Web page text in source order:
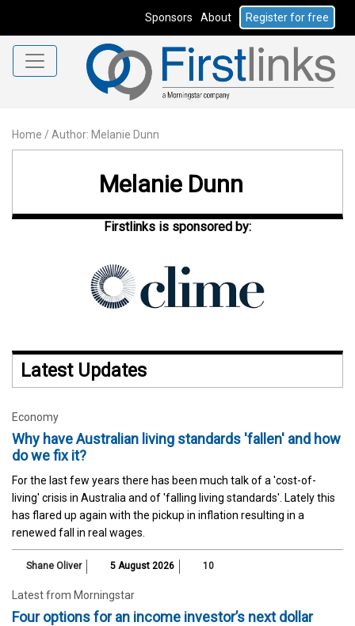
Sponsors About Register for free
Home / Author: Melanie Dunn
Melanie Dunn
Firstlinks is sponsored by:
Latest Updates
Economy
Why have Australian living standards 'fallen' and how
do we fix it?
For the last few years there has been much talk of a 'cost-of-
living' crisis in Australia and of 'falling living standards'. Lately this
has flared up again with the pickup in inflation resulting in a
renewed fall in real wages.
Shane Oliver 5 August 2026 10
Latest from Morningstar
Four options for an income investor’s next dollar